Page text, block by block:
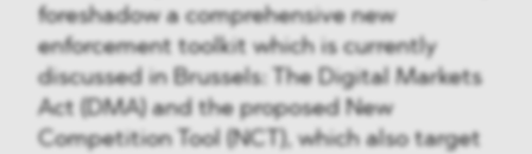
foreshadow a comprehensive new
enforcement toolkit which is currently
discussed in Brussels: The Digital Markets
Act (DMA) and the proposed New
Competition Tool (NCT), which also target